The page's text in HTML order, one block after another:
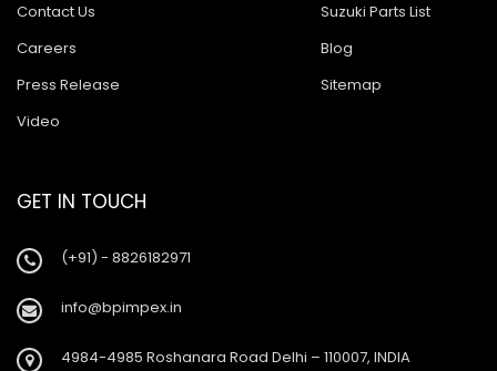
Contact Us
Careers
Press Release
Video
Suzuki Parts List
Blog
Sitemap
GET IN TOUCH
(+91) - 8826182971
info@bpimpex.in
4984-4985 Roshanara Road Delhi – 110007, INDIA